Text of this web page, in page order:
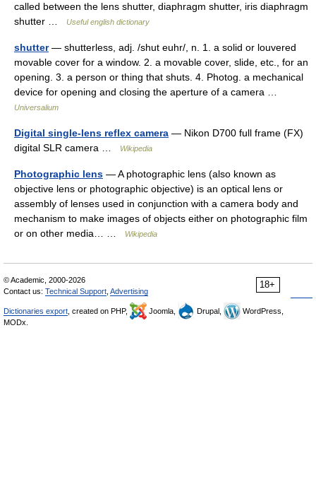
called between the lens shutter, diaphragm shutter, iris diaphragm
shutter …
Useful english dictionary
shutter— shutterless, adj. /shut euhr/, n. 1. a solid or louvered
movable cover for a window. 2. a movable cover, slide, etc., for an
opening. 3. a person or thing that shuts. 4. Photog. a mechanical
device for opening and closing the aperture of a camera …
Universalium
Digital single-lens reflex camera — Nikon D700 full frame (FX)
digital SLR camera …
Wikipedia
Photographic lens — A photographic lens (also known as
objective lens or photographic objective) is an optical lens or
assembly of lenses used in conjunction with a camera body and
mechanism to make images of objects either on photographic film
or on other media… …
Wikipedia
18+
© Academic, 2000-2026
Contact us: Technical Support Advertising
Dictionaries export , created on PHP, Joomla, Drupal,
WordPress,
MODx.